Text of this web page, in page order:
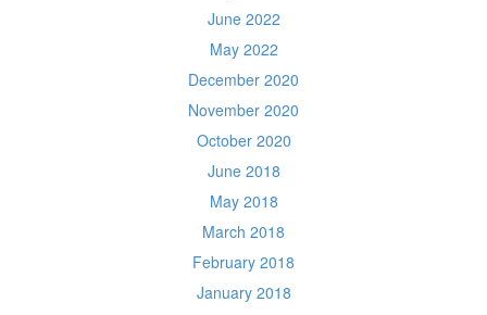
June 2022
May 2022
December 2020
November 2020
October 2020
June 2018
May 2018
March 2018
February 2018
January 2018